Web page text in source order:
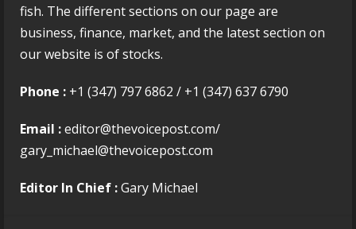
fish. The different sections on our page are
business, finance, market, and the latest section on
our website is of stocks.
Phone : +1 (347) 797 6862 / +1 (347) 637 6790
Email :editor@thevoicepost.com/
gary_michael@thevoicepost.com
Editor In Chief :Gary Michael